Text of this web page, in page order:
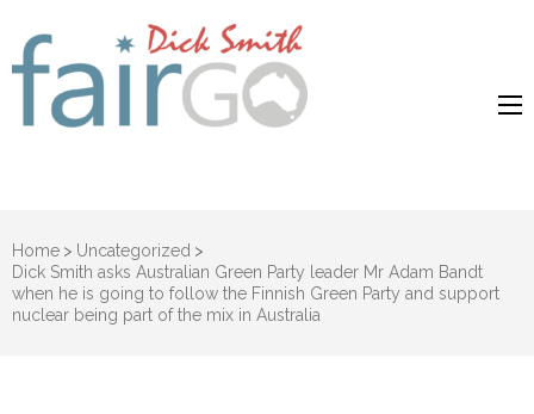
Dick Smith
Home > Uncategorized >
Dick Smith asks Australian Green Party leader Mr Adam Bandt
when he is going to follow the Finnish Green Party and support
nuclear being part of the mix in Australia